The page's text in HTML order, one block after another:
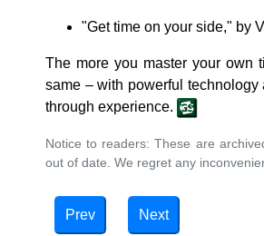
"Get time on your side," by
The more you master your own
same ‒ with powerful
through experience.
Notice to readers: These are
out of date. We regret any
Prev Next